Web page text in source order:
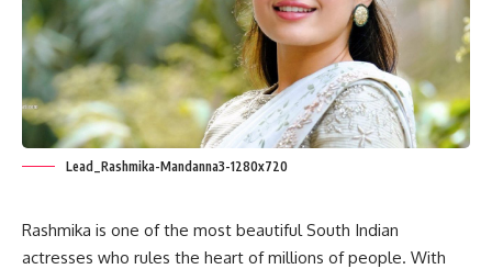
Lead_Rashmika-Mandanna3-1280x720
Rashmika is one of the most beautiful South Indian
actresses who rules the heart of millions of people. With